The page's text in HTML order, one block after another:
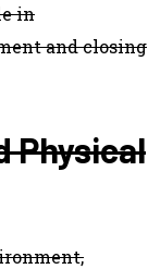
in
and closing
Physical